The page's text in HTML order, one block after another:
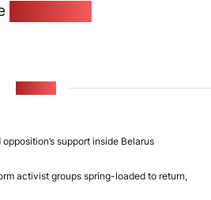
support inside Belarus
activist groups spring-loaded to return,